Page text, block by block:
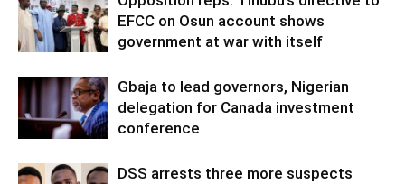
EFCC on Osun account shows
government at war with itself
Gbaja to lead governors, Nigerian
delegation for Canada investment
conference
DSS arrests three more suspects